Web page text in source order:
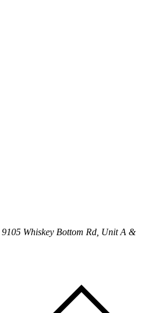
9105 Whiskey Bottom Rd, Unit A &